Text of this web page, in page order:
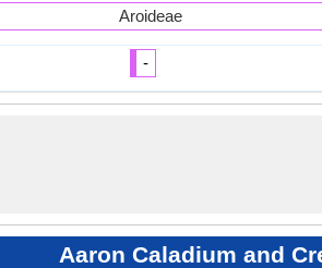
Aroideae
-
Aaron Caladium and